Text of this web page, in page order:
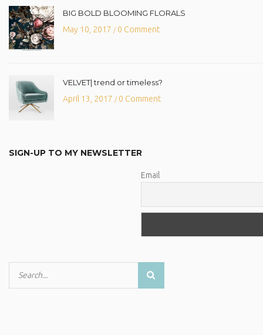
BIG BOLD BLOOMING FLORALS
May 10, 2017 /0 Comment
VELVET| trend or timeless?
April 13, 2017 /0 Comment
SIGN-UP TO MY NEWSLETTER
Email